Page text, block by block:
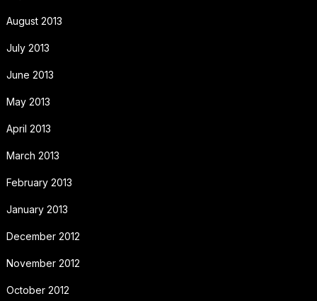
August 2013
July 2013
June 2013
May 2013
April 2013
March 2013
February 2013
January 2013
December 2012
November 2012
October 2012